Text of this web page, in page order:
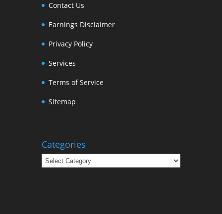
Contact Us
Earnings Disclaimer
Privacy Policy
Services
Terms of Service
Sitemap
Categories
Categories